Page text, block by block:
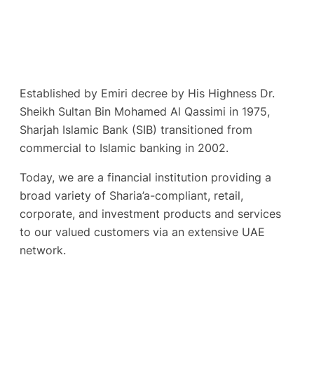
Established by Emiri decree by His Highness Dr.
Sheikh Sultan Bin Mohamed Al Qassimi in 1975,
Sharjah Islamic Bank (SIB) transitioned from
commercial to Islamic banking in 2002.
Today, we are a financial institution providing a
broad variety of Sharia’a-compliant, retail,
corporate, and investment products and services
to our valued customers via an extensive UAE
network.